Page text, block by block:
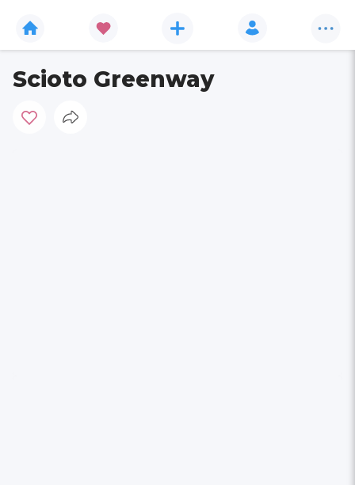
Scioto Greenway